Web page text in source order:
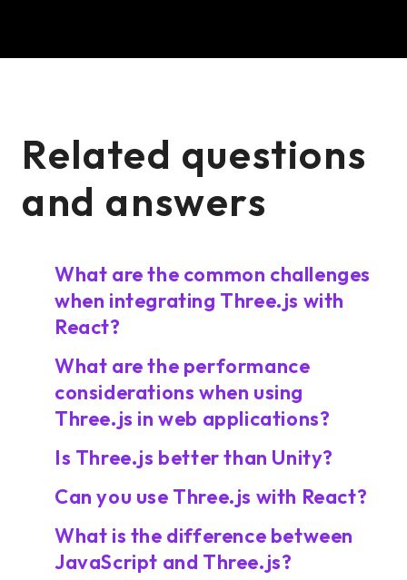
Related questions
and answers
What are the common challenges
when integrating Three.js with
React?
What are the performance
considerations when using
Three.js in web applications?
Is Three.js better than Unity?
Can you use Three.js with React?
What is the difference between
JavaScript and Three.js?